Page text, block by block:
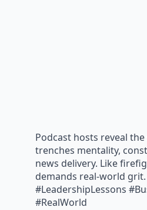
Podcast hosts reveal
trenches mentality,
news delivery. Like
demands real-world
#LeadershipLessons
#RealWorld